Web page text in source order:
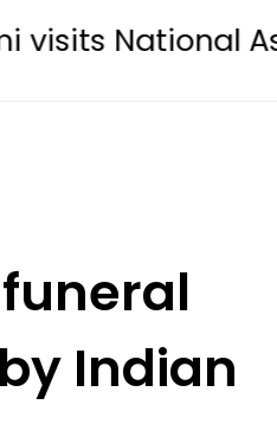
Assembly,
Indian